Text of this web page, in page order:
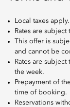
Local taxes apply.
Rates are
This offer is
and cannot be
Rates are
the week.
Prepayment of
time of booking.
Reservations